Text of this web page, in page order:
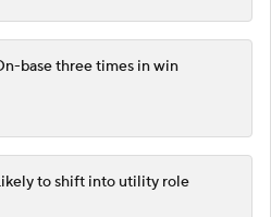
base three times in win
to shift into utility role